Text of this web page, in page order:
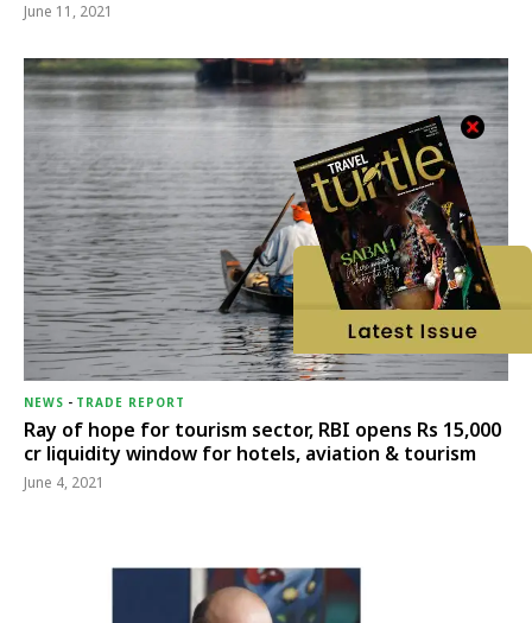
June 11, 2021
NEWS - TRADE REPORT
Ray of hope for tourism sector, RBI opens Rs 15,000
cr liquidity window for hotels, aviation & tourism
June 4, 2021